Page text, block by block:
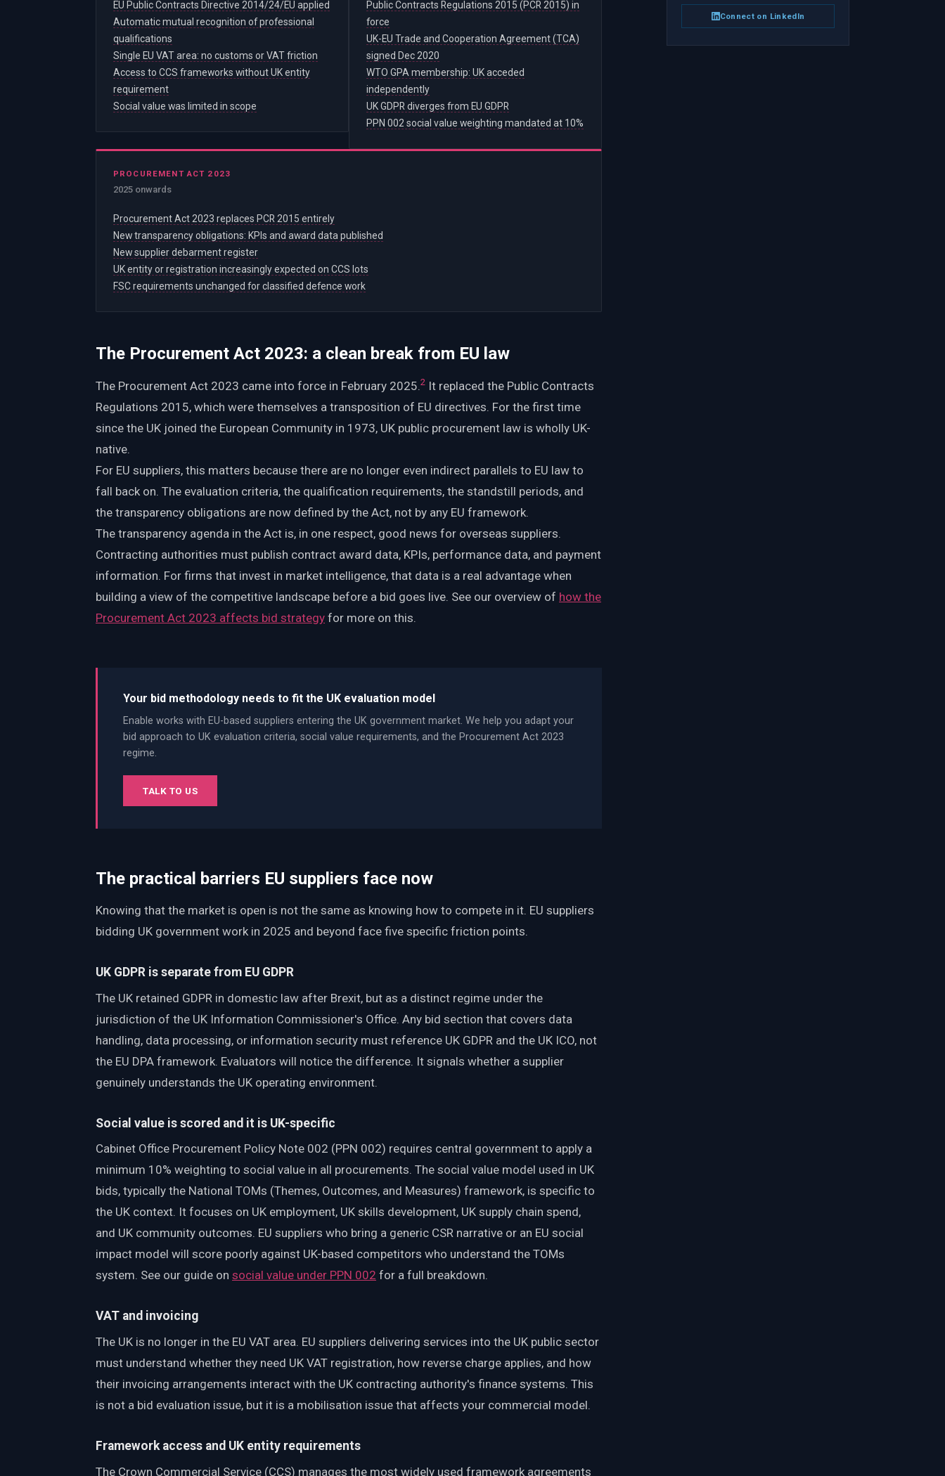
EU Public Contracts Directive 2014/24/EU applied
Automatic mutual recognition of professional
qualifications
Single EU VAT area: no customs or VAT friction
Access to CCS frameworks without UK entity
requirement
Social value was limited in scope
Public Contracts Regulations 2015 (PCR 2015) in
force
UK-EU Trade and Cooperation Agreement (TCA)
signed Dec 2020
WTO GPA membership: UK acceded
independently
UK GDPR diverges from EU GDPR
PPN 002 social value weighting mandated at 10%
PROCUREMENT ACT 2023
2025 onwards
Procurement Act 2023 replaces PCR 2015 entirely
New transparency obligations: KPIs and award data published
New supplier debarment register
UK entity or registration increasingly expected on CCS lots
FSC requirements unchanged for classified defence work
The Procurement Act 2023: a clean break from EU law
The Procurement Act 2023 came into force in February 2025. 2 It replaced the Public Contracts
Regulations 2015, which were themselves a transposition of EU directives. For the first time
since the UK joined the European Community in 1973, UK public procurement law is wholly UK-
native.
For EU suppliers, this matters because there are no longer even indirect parallels to EU law to
fall back on. The evaluation criteria, the qualification requirements, the standstill periods, and
the transparency obligations are now defined by the Act, not by any EU framework.
The transparency agenda in the Act is, in one respect, good news for overseas suppliers.
Contracting authorities must publish contract award data, KPIs, performance data, and payment
information. For firms that invest in market intelligence, that data is a real advantage when
building a view of the competitive landscape before a bid goes live. See our overview of how the
Procurement Act 2023 affects bid strategy for more on this.
Your bid methodology needs to fit the UK evaluation model
Enable works with EU-based suppliers entering the UK government market. We help you adapt your
bid approach to UK evaluation criteria, social value requirements, and the Procurement Act 2023
regime.
TALK TO US
The practical barriers EU suppliers face now
Knowing that the market is open is not the same as knowing how to compete in it. EU suppliers
bidding UK government work in 2025 and beyond face five specific friction points.
UK GDPR is separate from EU GDPR
The UK retained GDPR in domestic law after Brexit, but as a distinct regime under the
jurisdiction of the UK Information Commissioner's Office. Any bid section that covers data
handling, data processing, or information security must reference UK GDPR and the UK ICO, not
the EU DPA framework. Evaluators will notice the difference. It signals whether a supplier
genuinely understands the UK operating environment.
Social value is scored and it is UK-specific
Cabinet Office Procurement Policy Note 002 (PPN 002) requires central government to apply a
minimum 10% weighting to social value in all procurements. The social value model used in UK
bids, typically the National TOMs (Themes, Outcomes, and Measures) framework, is specific to
the UK context. It focuses on UK employment, UK skills development, UK supply chain spend,
and UK community outcomes. EU suppliers who bring a generic CSR narrative or an EU social
impact model will score poorly against UK-based competitors who understand the TOMs
system. See our guide on social value under PPN 002 for a full breakdown.
VAT and invoicing
The UK is no longer in the EU VAT area. EU suppliers delivering services into the UK public sector
must understand whether they need UK VAT registration, how reverse charge applies, and how
their invoicing arrangements interact with the UK contracting authority's finance systems. This
is not a bid evaluation issue, but it is a mobilisation issue that affects your commercial model.
Framework access and UK entity requirements
The Crown Commercial Service (CCS) manages the most widely used framework agreements
Connect on LinkedIn